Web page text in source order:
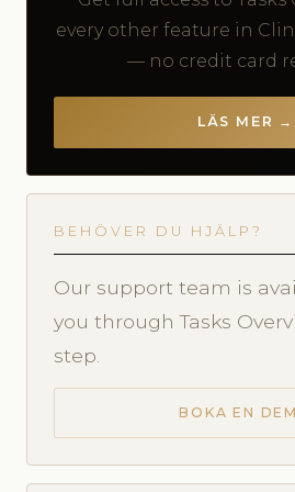
every other feature in
— no credit card
LÄS MER →
BEHÖVER DU HJÄLP?
Our support team is
you through Tasks
step.
BOKA EN